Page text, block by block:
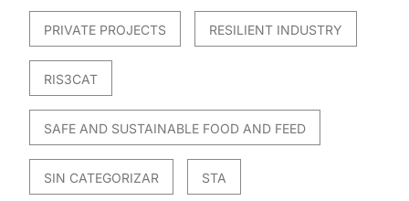
PRIVATE PROJECTS RESILIENT INDUSTRY
RIS3CAT
SAFE AND SUSTAINABLE FOOD AND FEED
SIN CATEGORIZAR STA